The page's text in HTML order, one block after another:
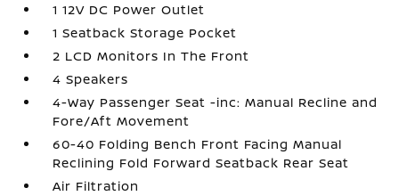
1 12V DC Power Outlet
1 Seatback Storage Pocket
2 LCD Monitors In The Front
4 Speakers
4-Way Passenger Seat -inc: Manual Recline and
Fore/Aft Movement
60-40 Folding Bench Front Facing Manual
Reclining Fold Forward Seatback Rear Seat
Air Filtration